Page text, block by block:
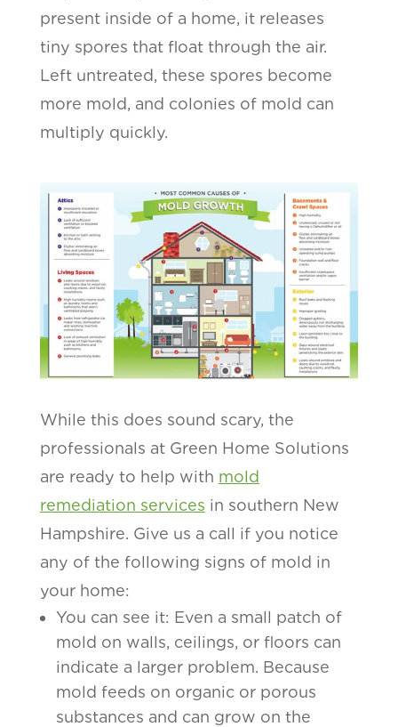
present inside of a home, it releases
tiny spores that float through the air.
Left untreated, these spores become
more mold, and colonies of mold can
multiply quickly.
While this does sound scary, the
professionals at Green Home Solutions
are ready to help with mold
remediation services in southern New
Hampshire. Give us a call if you notice
any of the following signs of mold in
your home:
You can see it: Even a small patch of
mold on walls, ceilings, or floors can
indicate a larger problem. Because
mold feeds on organic or porous
substances and can grow on the